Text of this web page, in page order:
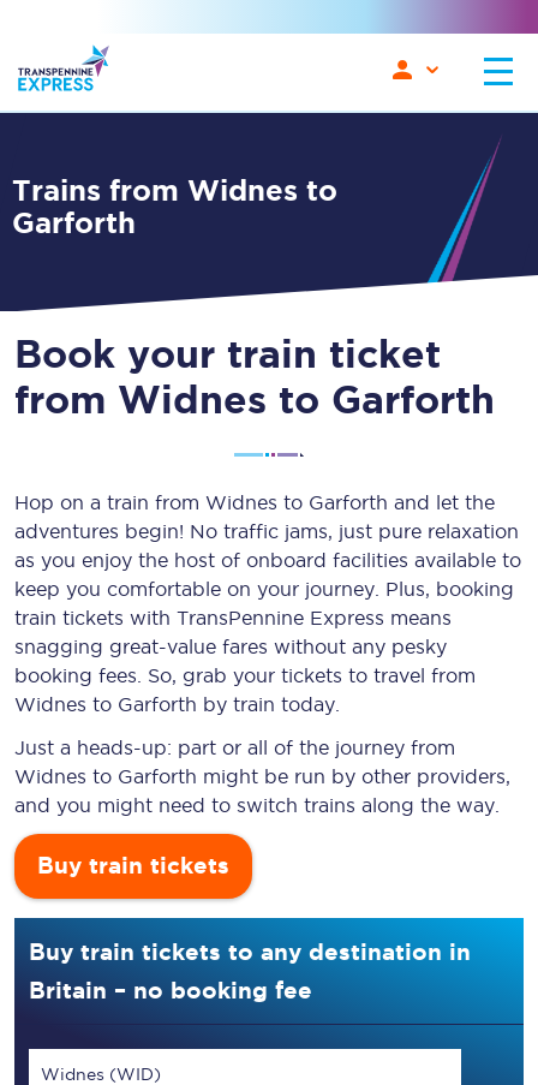
Trains from Widnes to
Garforth
Book your train ticket
from Widnes to Garforth
Hop on a train from Widnes to Garforth and let the
adventures begin! No traffic jams, just pure relaxation
as you enjoy the host of onboard facilities available to
keep you comfortable on your journey. Plus, booking
train tickets with TransPennine Express means
snagging great-value fares without any pesky
booking fees. So, grab your tickets to travel from
Widnes to Garforth by train today.
Just a heads-up: part or all of the journey from
Widnes to Garforth might be run by other providers,
and you might need to switch trains along the way.
Buy train tickets
Buy train tickets to any destination in
Britain – no booking fee
Widnes (WID)